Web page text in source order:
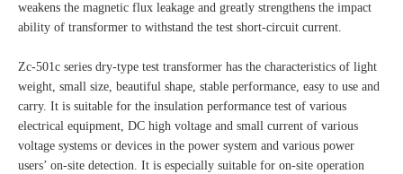
weakens the magnetic flux leakage and greatly strengthens the impact
ability of transformer to withstand the test short-circuit current.
Zc-501c series dry-type test transformer has the characteristics of light
weight, small size, beautiful shape, stable performance, easy to use and
carry. It is suitable for the insulation performance test of various
electrical equipment, DC high voltage and small current of various
voltage systems or devices in the power system and various power
users’ on-site detection. It is especially suitable for on-site operation